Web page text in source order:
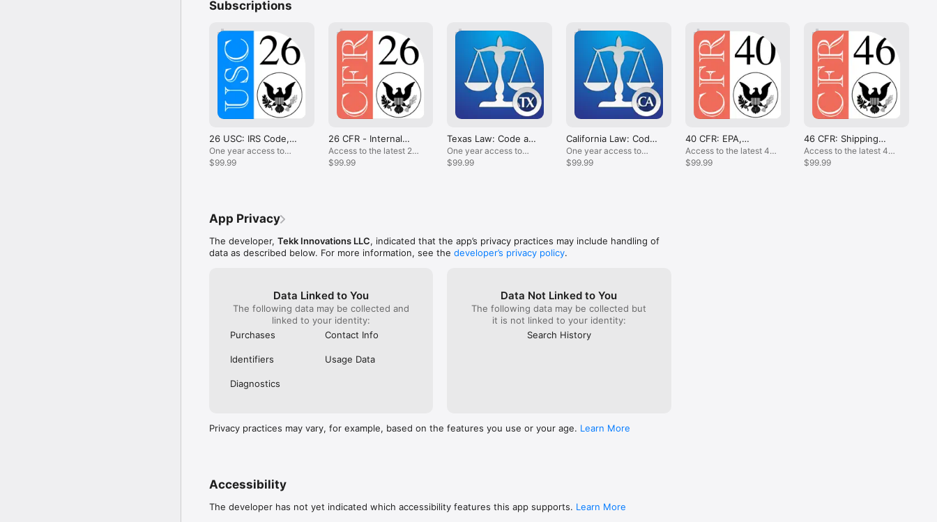
Support:
Follow us on Twitter: @LawStack
Questions, comments, or feature requests? Need specific updates? Email us at support@lawstack.com.
************************************
Disclaimer: The information in this app is not intended to replace official versions, is subject to revision,
and should not be considered legal advice. Tekk Innovations LLC presents this information without
disclaimer may change at anytime. When necessary, consult primary source material.
Subscriptions
26 USC: IRS Code,
Int. Revenue
One year access to
Internal Revenue Code
$99.99
26 CFR - Internal
Revenue Code
Access to the latest 26
CFR content.
$99.99
Texas Law: Code and
Statutes
One year access to
LawStack's Texas
$99.99
California Law: Code,
Statutes
One year access to
California
$99.99
40 CFR: EPA,
Environment Regs
Access to the latest 40
CFR Content.
$99.99
46 CFR: Shipping
Regs for USCG
Access to the latest 46
CFR content.
$99.99
App Privacy
The developer, Tekk Innovations LLC, indicated that the app’s privacy practices may include handling of
data as described below. For more information, see the developer’s privacy policy.
Data Linked to You
The following data may be collected and
linked to your identity:
Purchases
Contact Info
Identifiers Usage Data
Diagnostics
Data Not Linked to You
The following data may be collected but
it is not linked to your identity:
Search History
Privacy practices may vary, for example, based on the features you use or your age. Learn More
Accessibility
The developer has not yet indicated which accessibility features this app supports. Learn More